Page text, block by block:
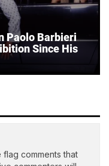
Paolo Barbieri
Since His
comments that